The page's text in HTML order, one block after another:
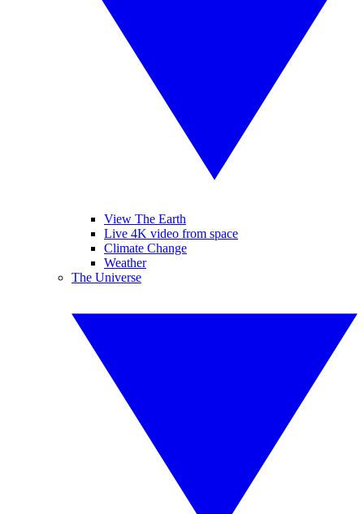
View The Earth
Live 4K video from space
Climate Change
Weather
The Universe